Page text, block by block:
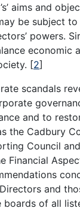
aims and
be subject
powers.
economic
[2]
scandals
and to
the Cadbury
Council
Financial
and
of all